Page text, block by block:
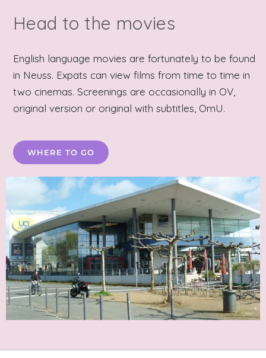
Head to the movies
English language movies are fortunately to be found
in Neuss. Expats can view films from time to time in
two cinemas. Screenings are occasionally in OV,
original version or original with subtitles, OmU.
WHERE TO GO